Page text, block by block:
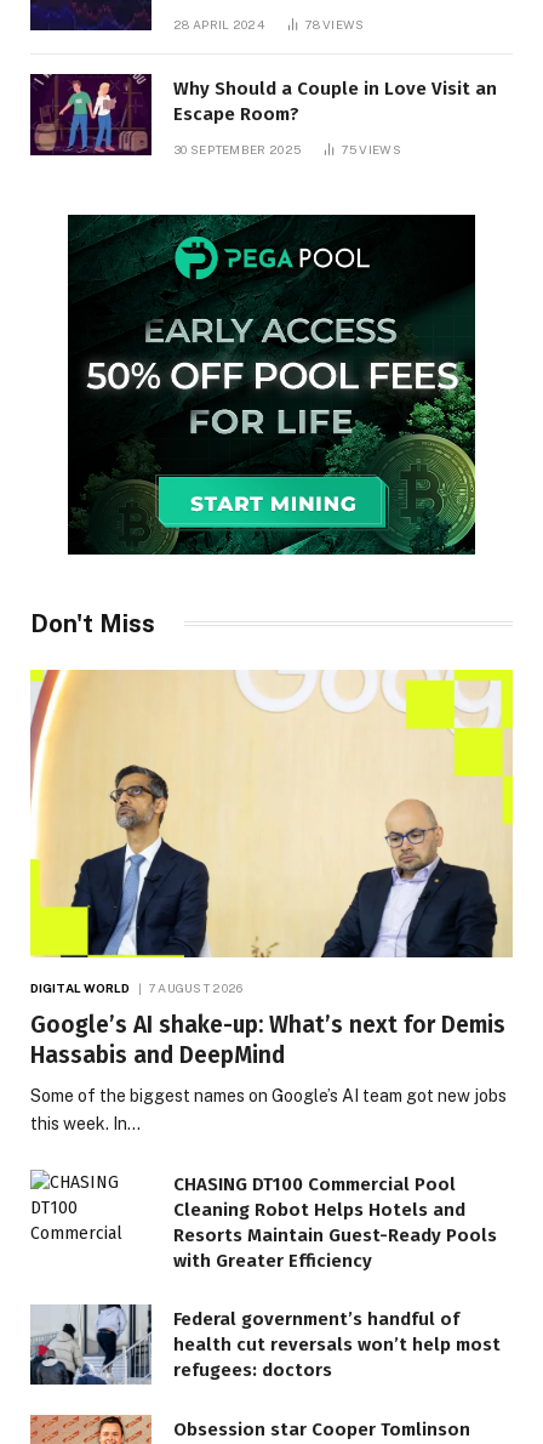
28 APRIL 2024 78VIEWS
Why Should a Couple in Love Visit an
Escape Room?
30 SEPTEMBER 2025 75VIEWS
Don't Miss
DIGITAL WORLD 7 AUGUST 2026
Google’s AI shake-up: What’s next for Demis
Hassabis and DeepMind
Some of the biggest names on Google’s AI team got new jobs
this week. In…
CHASING DT100 Commercial Pool
Cleaning Robot Helps Hotels and
Resorts Maintain Guest-Ready Pools
with Greater Efficiency
Federal government’s handful of
health cut reversals won’t help most
refugees: doctors
Obsession star Cooper Tomlinson